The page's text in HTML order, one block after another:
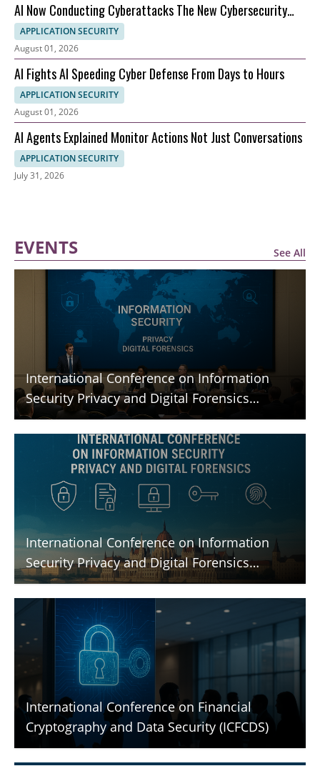
AI Now Conducting Cyberattacks The New Cybersecurity
Nightmare Explained
APPLICATION SECURITY
August 01, 2026
AI Fights AI Speeding Cyber Defense From Days to Hours
APPLICATION SECURITY
August 01, 2026
AI Agents Explained Monitor Actions Not Just Conversations
APPLICATION SECURITY
July 31, 2026
EVENTS See All
International Conference on Information
Security Privacy and Digital Forensics
(ICISPGF)
International Conference on Information
Security Privacy and Digital Forensics
(ICISPGF)
International Conference on Financial
Cryptography and Data Security (ICFCDS)